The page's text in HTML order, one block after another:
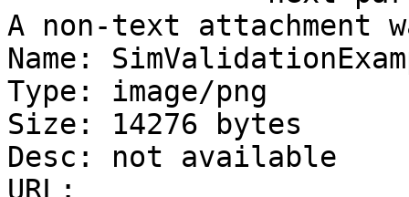
A non-text attachment
Name:
Type: image/png
Size: 14276 bytes
Desc: not available
URL: